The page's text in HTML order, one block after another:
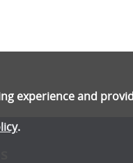
experience and
.